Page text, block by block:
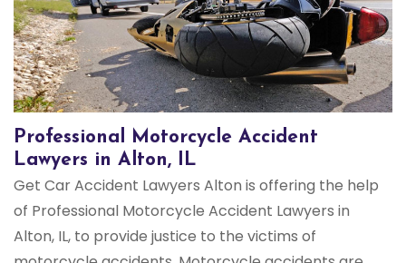
Professional Motorcycle Accident
Lawyers in Alton, IL
Get Car Accident Lawyers Alton is offering the help
of Professional Motorcycle Accident Lawyers in
Alton, IL, to provide justice to the victims of